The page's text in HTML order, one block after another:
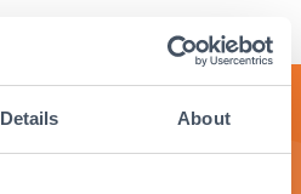
Details About